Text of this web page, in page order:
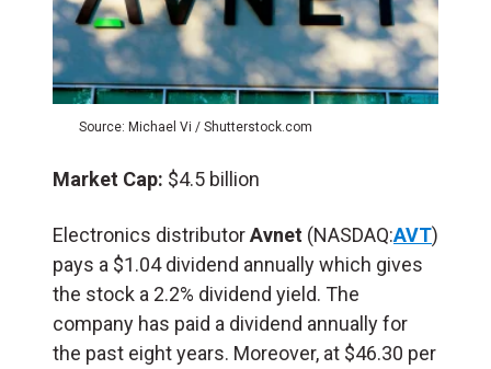
Source: Michael Vi / Shutterstock.com
Market Cap: $4.5 billion
Electronics distributorAvnet (NASDAQ:AVT)
pays a $1.04 dividend annually which gives
the stock a 2.2% dividend yield. The
company has paid a dividend annually for
the past eight years. Moreover, at $46.30 per